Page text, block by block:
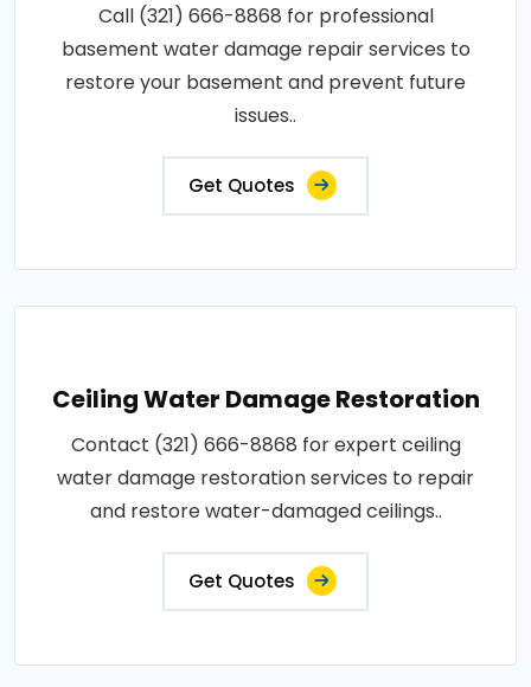
Call (321) 666-8868 for professional
basement water damage repair services to
restore your basement and prevent future
issues..
Get Quotes
Ceiling Water Damage Restoration
Contact (321) 666-8868 for expert ceiling
water damage restoration services to repair
and restore water-damaged ceilings..
Get Quotes